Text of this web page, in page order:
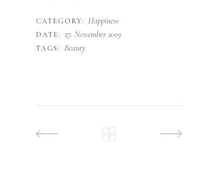
CATEGORY: Happiness
DATE: 27. November 2019
TAGS: Beauty